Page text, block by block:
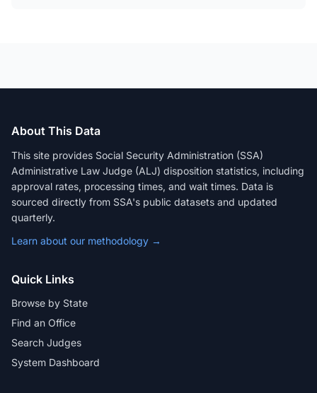
About This Data
This site provides Social Security Administration (SSA)
Administrative Law Judge (ALJ) disposition statistics, including
approval rates, processing times, and wait times. Data is
sourced directly from SSA's public datasets and updated
quarterly.
Learn about our methodology →
Quick Links
Browse by State
Find an Office
Search Judges
System Dashboard